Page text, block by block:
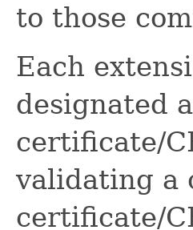
to those
Each
designated
certificate/
validating a
certificate/